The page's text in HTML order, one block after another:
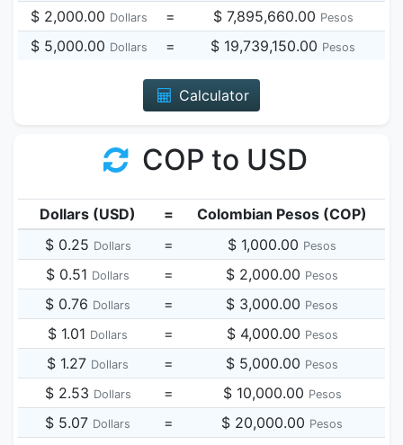
$ 2,000.00 Dollars = $ 7,895,660.00 Pesos
$ 5,000.00 Dollars = $ 19,739,150.00 Pesos
Calculator
COP to USD
Dollars (USD) =
Colombian Pesos (COP)
$ 0.25 Dollars = $ 1,000.00 Pesos
$ 0.51 Dollars = $ 2,000.00 Pesos
$ 0.76 Dollars = $ 3,000.00 Pesos
$ 1.01 Dollars = $ 4,000.00 Pesos
$ 1.27 Dollars = $ 5,000.00 Pesos
$ 2.53 Dollars = $ 10,000.00 Pesos
$ 5.07 Dollars = $ 20,000.00 Pesos